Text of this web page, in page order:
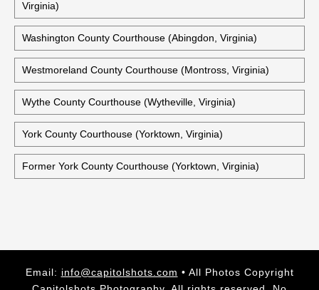
Virginia)
Washington County Courthouse (Abingdon, Virginia)
Westmoreland County Courthouse (Montross, Virginia)
Wythe County Courthouse (Wytheville, Virginia)
York County Courthouse (Yorktown, Virginia)
Former York County Courthouse (Yorktown, Virginia)
Email: info@capitolshots.com • All Photos Copyright